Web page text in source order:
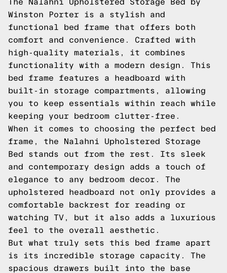
The Nalahni Upholstered Storage Bed by
Winston Porter is a stylish and
functional bed frame that offers both
comfort and convenience. Crafted with
high-quality materials, it combines
functionality with a modern design. This
bed frame features a headboard with
built-in storage compartments, allowing
you to keep essentials within reach while
keeping your bedroom clutter-free.
When it comes to choosing the perfect bed
frame, the Nalahni Upholstered Storage
Bed stands out from the rest. Its sleek
and contemporary design adds a touch of
elegance to any bedroom decor. The
upholstered headboard not only provides a
comfortable backrest for reading or
watching TV, but it also adds a luxurious
feel to the overall aesthetic.
But what truly sets this bed frame apart
is its incredible storage capacity. The
spacious drawers built into the base